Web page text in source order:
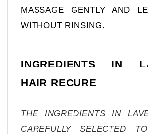
MASSAGE GENTLY AND
WITHOUT RINSING.
INGREDIENTS IN
HAIR RECURE
THE INGREDIENTS IN
CAREFULLY SELECTED